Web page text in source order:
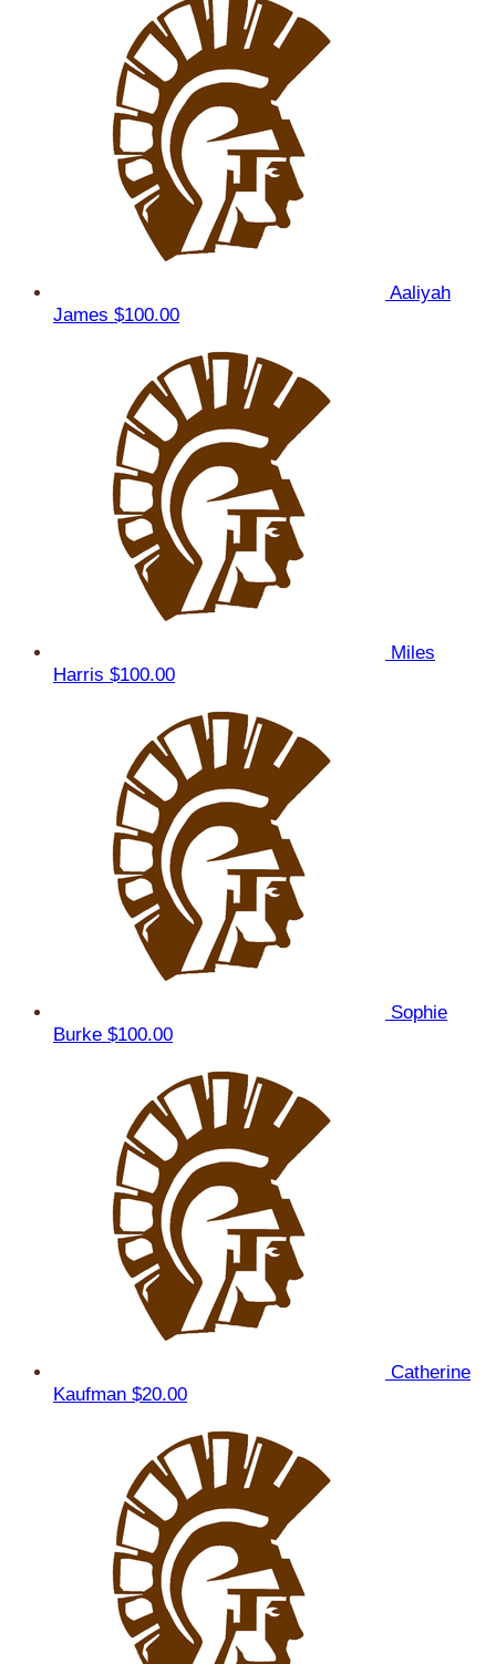
Aaliyah
James $100.00
Miles
Harris $100.00
Sophie
Burke $100.00
Catherine
Kaufman $20.00